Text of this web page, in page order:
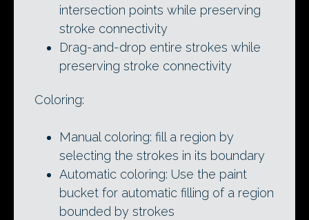
intersection points while preserving
stroke connectivity
Drag-and-drop entire strokes while
preserving stroke connectivity
Coloring:
Manual coloring: fill a region by
selecting the strokes in its boundary
Automatic coloring: Use the paint
bucket for automatic filling of a region
bounded by strokes